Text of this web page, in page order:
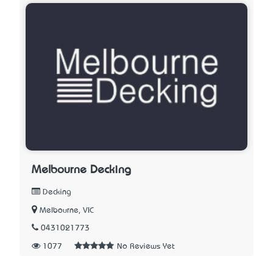
Melbourne Decking
Decking
Melbourne, VIC
0431021773
1077 No Reviews Yet